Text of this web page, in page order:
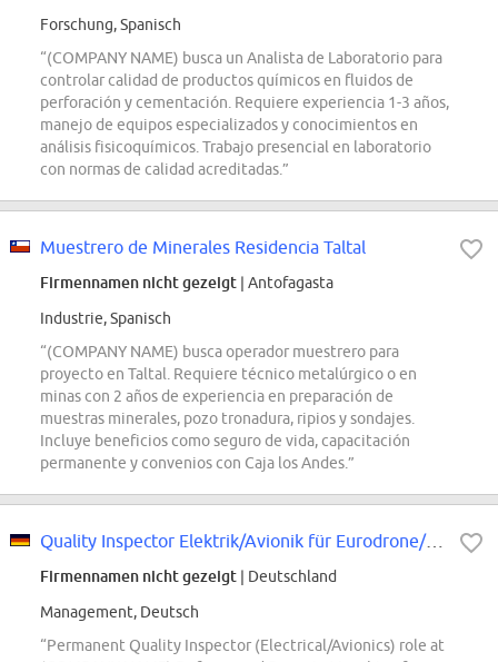
Forschung, Spanisch
“(COMPANY NAME) busca un Analista de Laboratorio para
controlar calidad de productos químicos en fluidos de
perforación y cementación. Requiere experiencia 1-3 años,
manejo de equipos especializados y conocimientos en
análisis fisicoquímicos. Trabajo presencial en laboratorio
con normas de calidad acreditadas.”
Muestrero de Minerales Residencia Taltal
Firmennamen nicht gezeigt | Antofagasta
Industrie, Spanisch
“(COMPANY NAME) busca operador muestrero para
proyecto en Taltal. Requiere técnico metalúrgico o en
minas con 2 años de experiencia en preparación de
muestras minerales, pozo tronadura, ripios y sondajes.
Incluye beneficios como seguro de vida, capacitación
permanente y convenios con Caja los Andes.”
Quality Inspector Elektrik/Avionik für Eurodrone/Eurofighter Produktion (d/m/w)
Firmennamen nicht gezeigt | Deutschland
Management, Deutsch
“Permanent Quality Inspector (Electrical/Avionics) role at